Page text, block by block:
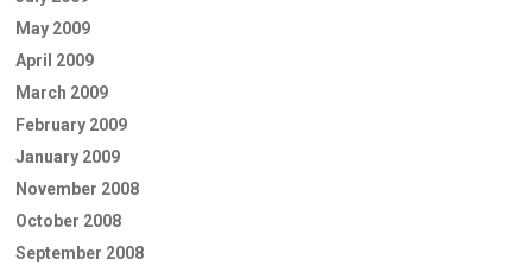
May 2009
April 2009
March 2009
February 2009
January 2009
November 2008
October 2008
September 2008